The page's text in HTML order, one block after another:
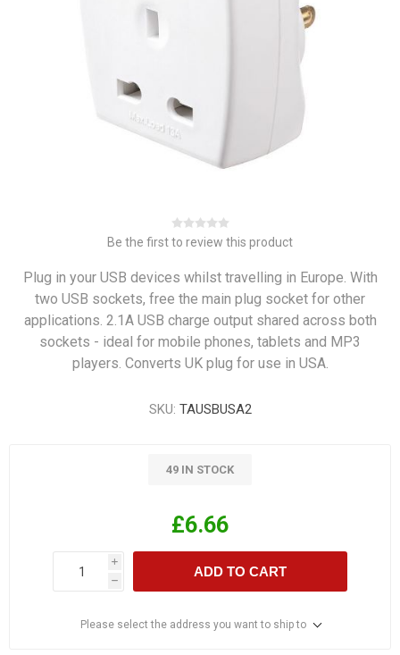
Be the first to review this product
Plug in your USB devices whilst travelling in Europe. With
two USB sockets, free the main plug socket for other
applications. 2.1A USB charge output shared across both
sockets - ideal for mobile phones, tablets and MP3
players. Converts UK plug for use in USA.
SKU: TAUSBUSA2
49 IN STOCK
£6.66
i
h
ADD TO CART
Please select the address you want to ship to